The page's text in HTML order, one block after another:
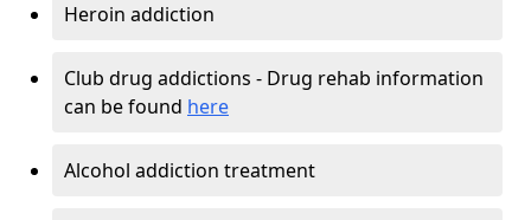
Heroin addiction
Club drug addictions - Drug rehab information
can be found here
Alcohol addiction treatment